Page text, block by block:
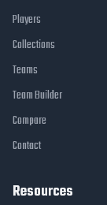
Players
Collections
Teams
Team Builder
Compare
Contact
Resources